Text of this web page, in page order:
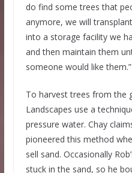
do find some trees that
anymore, we will
into a storage facility we
and then maintain them
someone would like them.”
To harvest trees from the
Landscapes use a
pressure water. Chay
pioneered this method
sell sand. Occasionally
stuck in the sand, so he